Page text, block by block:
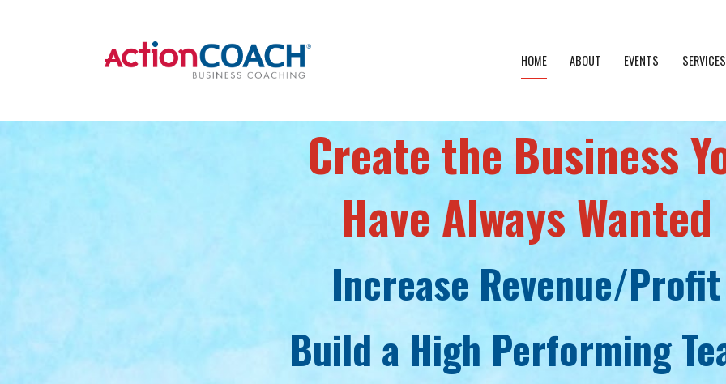
HOME ABOUT EVENTS SERVICES
Create the Business
Have Always Wanted
Increase Revenue/Profit
Build a High Performing